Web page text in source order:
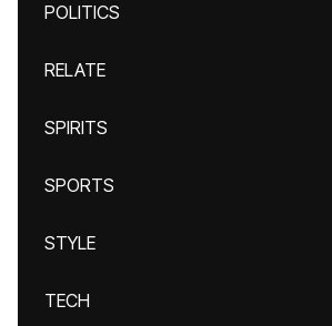
POLITICS
RELATE
SPIRITS
SPORTS
STYLE
TECH